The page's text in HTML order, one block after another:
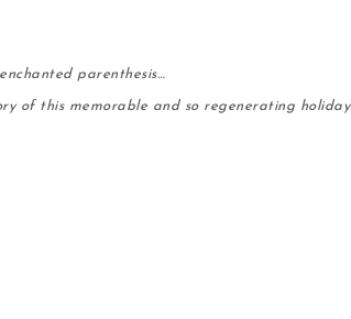
parenthesis…
of this memorable and so regenerating holiday.